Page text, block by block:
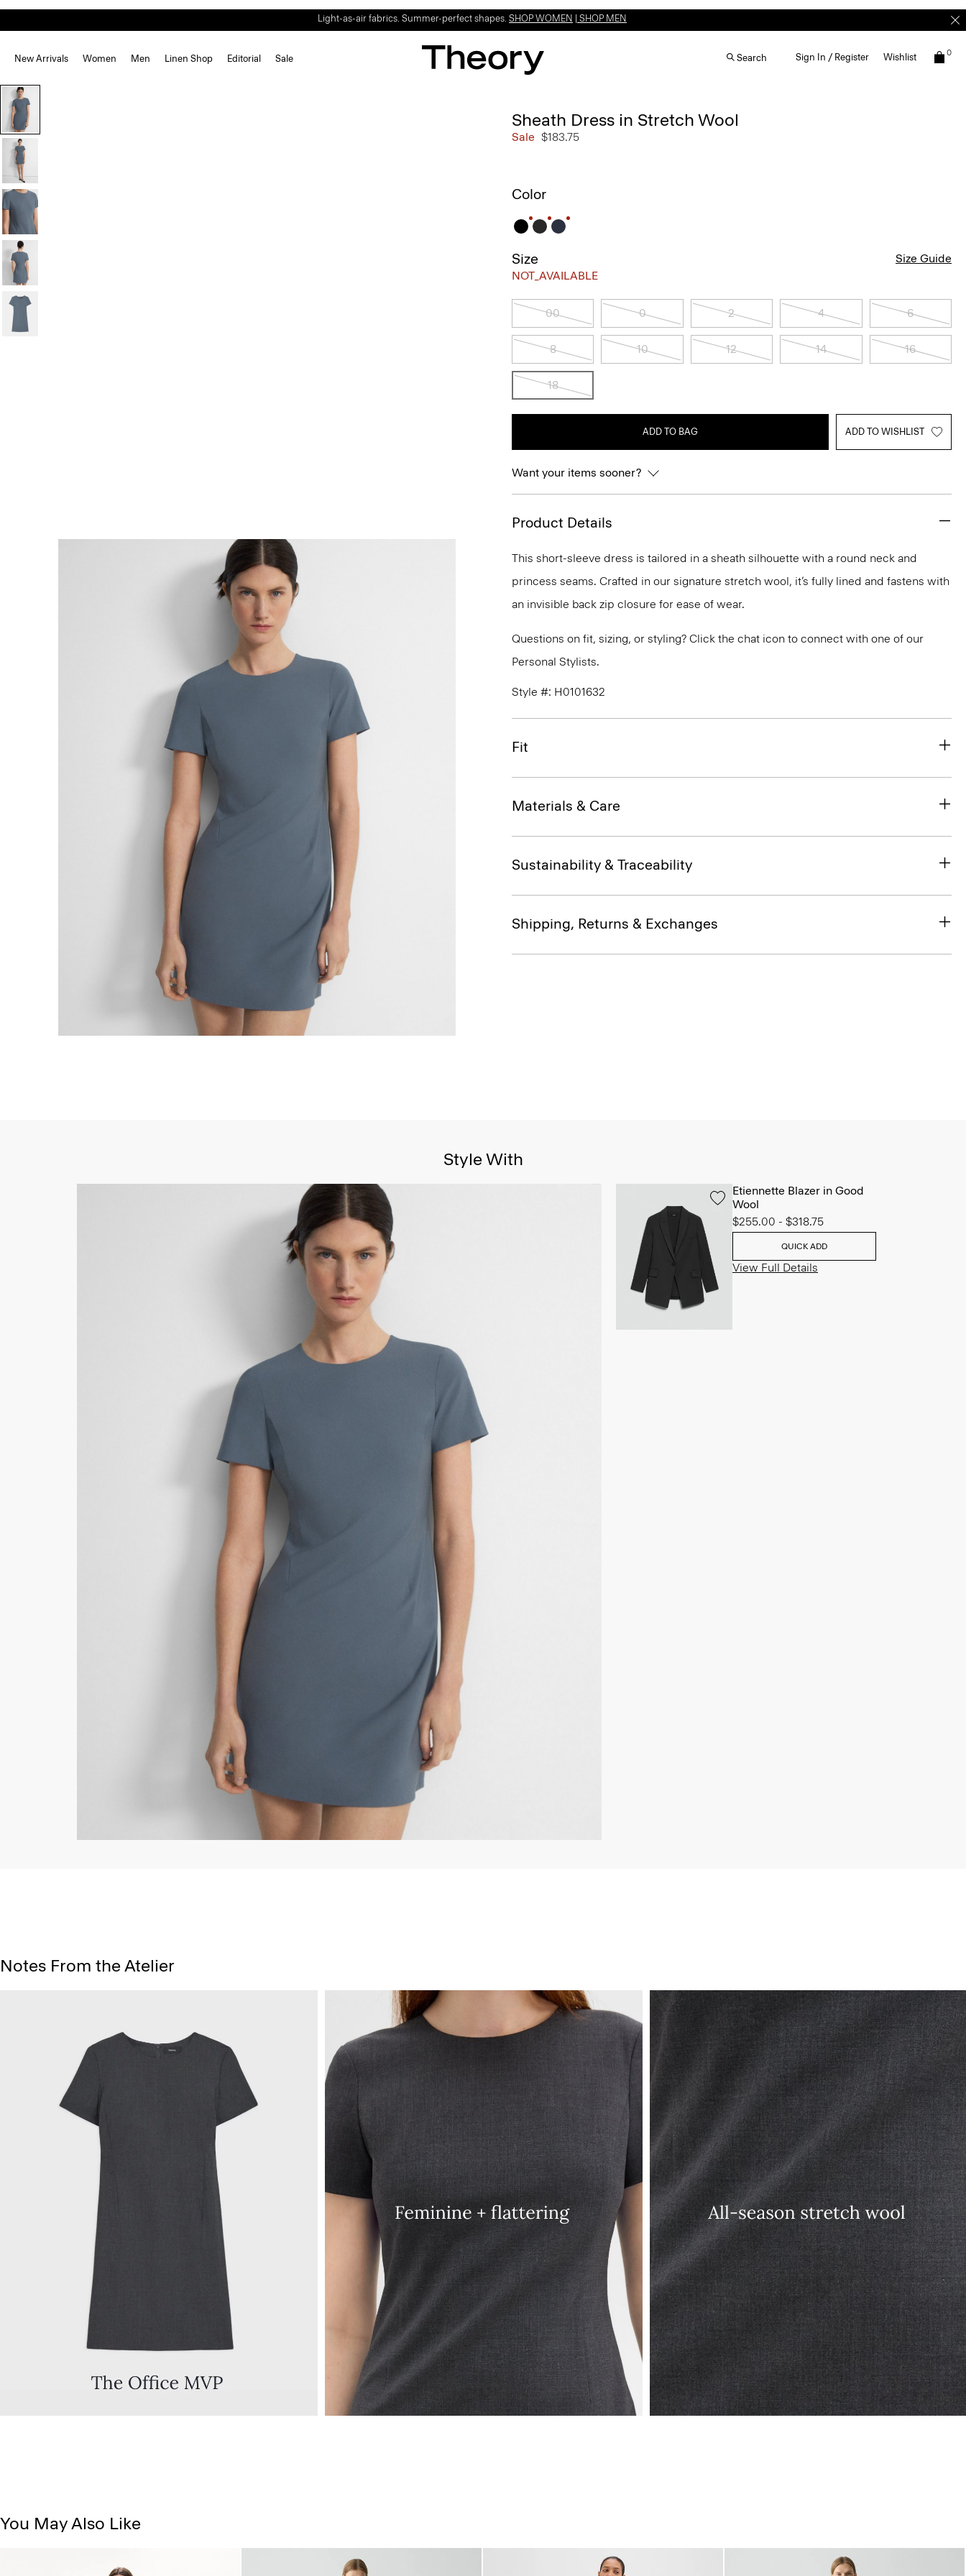
Light-as-air fabrics. Summer-perfect shapes.SHOP WOMEN|SHOP MEN
Sheath Dress in Stretch Wool
Sale $183.75
Color
Size
NOT_AVAILABLE
Size Guide
00 0 2 4 6
8 10 12 14 16
18
ADD TO BAG ADD TO WISHLIST
Want your items sooner?
Product Details
This short-sleeve dress is tailored in a sheath silhouette with a round neck and
princess seams. Crafted in our signature stretch wool, it’s fully lined and fastens with
an invisible back zip closure for ease of wear.
Questions on fit, sizing, or styling? Click the chat icon to connect with one of our
Personal Stylists.
Style #: H0101632
Fit
Materials & Care
Sustainability & Traceability
Shipping, Returns & Exchanges
Style With
Etiennette Blazer in Good
Wool
$255.00
$318.75
View Full Details
Notes From the Atelier
You May Also Like